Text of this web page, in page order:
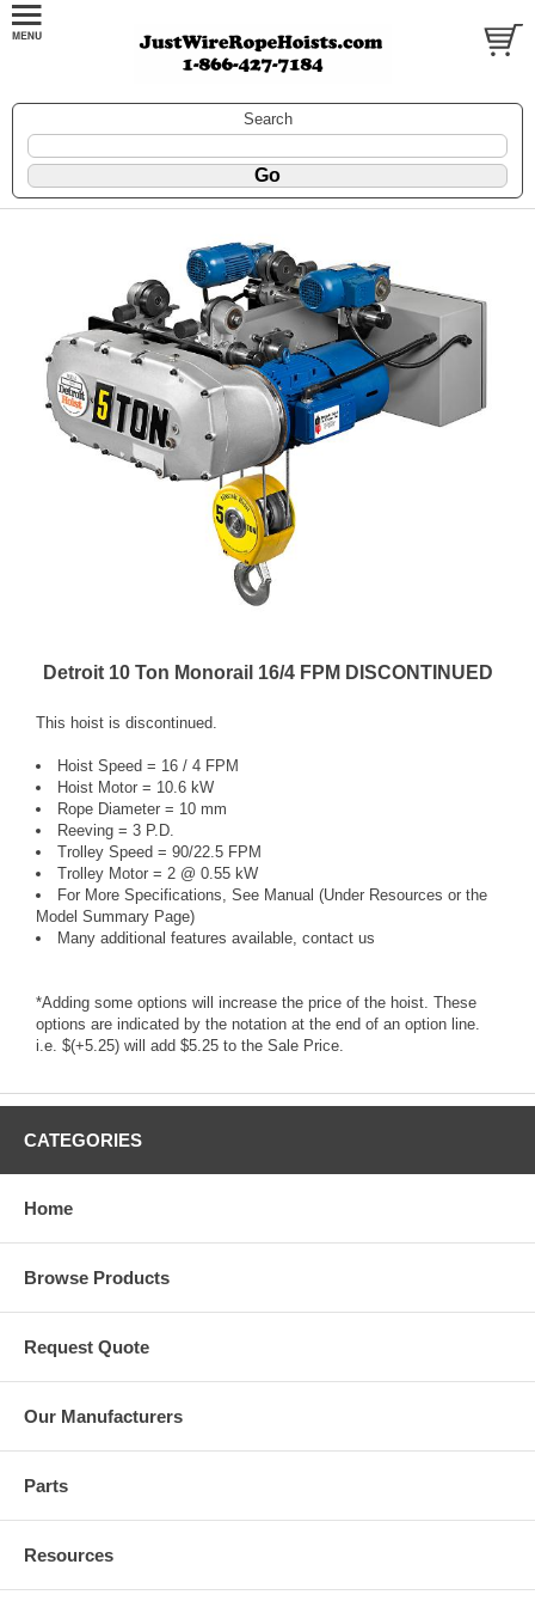
Search
Detroit 10 Ton Monorail 16/4 FPM DISCONTINUED
This hoist is discontinued.
Hoist Speed = 16 / 4 FPM
Hoist Motor = 10.6 kW
Rope Diameter = 10 mm
Reeving = 3 P.D.
Trolley Speed = 90/22.5 FPM
Trolley Motor = 2 @ 0.55 kW
For More Specifications, See Manual (Under Resources or the
Model Summary Page)
Many additional features available, contact us
*Adding some options will increase the price of the hoist. These
options are indicated by the notation at the end of an option line.
i.e. $(+5.25) will add $5.25 to the Sale Price.
CATEGORIES
Home
Browse Products
Request Quote
Our Manufacturers
Parts
Resources